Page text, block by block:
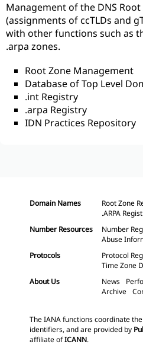
Management of the DNS Root
(assignments of ccTLDs and
with other functions such as
.arpa zones.
Root Zone Management
Database of Top Level
.int Registry
.arpa Registry
IDN Practices Repository
Domain Names Root Zone
.ARPA
Number Resources
Number
Abuse
Protocols
Protocol
Time Zone
About Us
News
Archive
The IANA functions coordinate
identifiers, and are provided by
affiliate ofICANN.